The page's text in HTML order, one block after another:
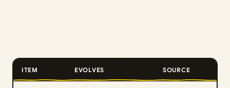
ITEM EVOLVES SOURCE